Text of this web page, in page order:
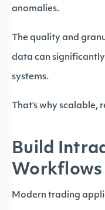
anomalies.
The quality and
data can
systems.
That’s why
Build
Modern trading